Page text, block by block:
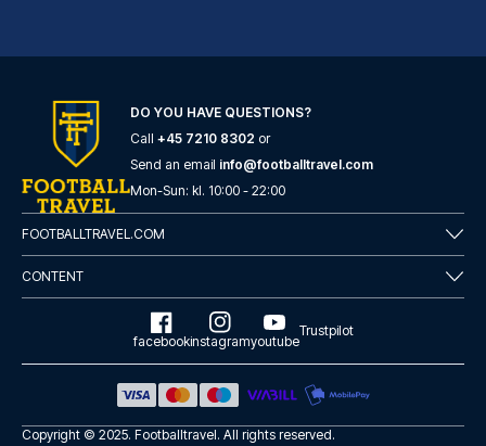
Hotel Sancho Ramírez
Located in Pamplona (Ermitagañ...
READ MORE
DO YOU HAVE QUESTIONS?
Call +45 7210 8302 or
Send an email info@footballtravel.com
Mon-Sun: kl. 10:00 - 22:00
FOOTBALLTRAVEL.COM
CONTENT
facebookinstagramyoutube
Trustpilot
Copyright © 2025. Footballtravel. All rights reserved.